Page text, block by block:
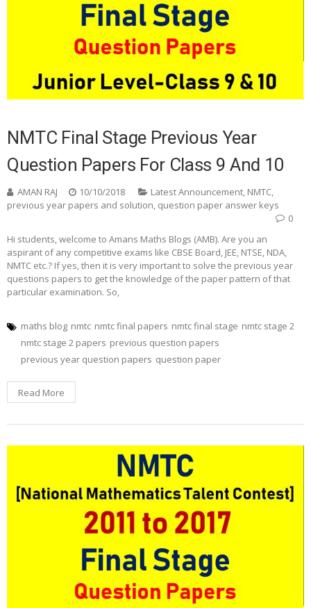
NMTC Final Stage Previous Year
Question Papers For Class 9 And 10
AMAN RAJ 10/10/2018 Latest Announcement, NMTC,
previous year papers and solution, question paper answer keys
0
Hi students, welcome to Amans Maths Blogs (AMB). Are you an
aspirant of any competitive exams like CBSE Board, JEE, NTSE, NDA,
NMTC etc.? If yes, then it is very important to solve the previous year
questions papers to get the knowledge of the paper pattern of that
particular examination. So,
maths blog nmtc nmtc final papers nmtc final stage nmtc stage 2
nmtc stage 2 papers previous question papers
previous year question papers question paper
Read More